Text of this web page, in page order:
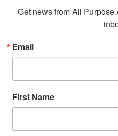
Get news from All
Email
First Name